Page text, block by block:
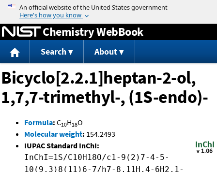
Jump to content
Chemistry WebBook
Search About
Bicyclo[2.2.1]heptan-2-ol,
1,7,7-trimethyl-, (1S-endo)-
Formula: C10H18O
Molecular weight: 154.2493
IUPAC Standard InChI:
InChI=1S/C10H18O/c1-9(2)7-4-5-
10(9,3)8(11)6-7/h7-8,11H,4-6H2,1-